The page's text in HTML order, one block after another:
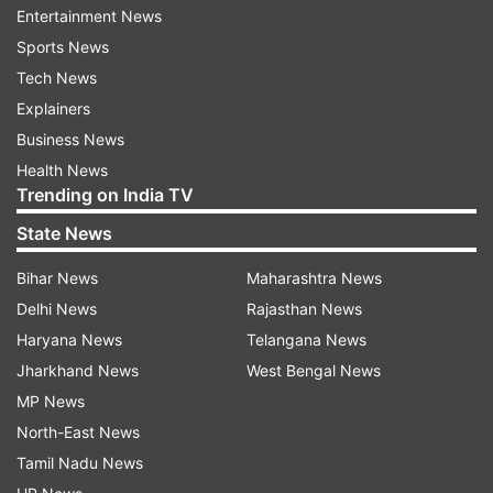
extremely disappointed with the assault. It didn't
end here as he was taken apart for more runs as
Rauf ended up conceding 47 runs in his three
overs.
Warner and Marsh smash centuries
Pakistan bowlers were left deflated with the
early assault and never recovered as Mitchell
Marsh and David Warner both of them smashed
centuries. They also became the second pair to
add more than 200 runs for the opening wicket
in World Cup history. Earlier, only Tillakaratne
Dilshan and Upul Tharanga did it twice against
Entertainment News
Sports News
Tech News
Explainers
Business News
Health News
Trending on India TV
State News
Bihar News
Delhi News
Haryana News
Jharkhand News
MP News
North-East News
Tamil Nadu News
Maharashtra News
Rajasthan News
Telangana News
West Bengal News